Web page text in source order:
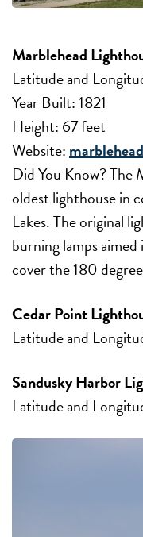
Marblehead
Latitude and
Year Built: 1821
Height: 67 feet
Website:
Did You Know? The
oldest lighthouse in
Lakes. The original
burning lamps
cover the 180
Cedar Point
Latitude and
Sandusky Harbor
Latitude and